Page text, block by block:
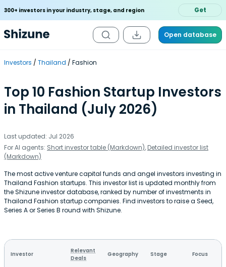
300+ investors in your industry, stage, and region Get
Open database
Investors Thailand Fashion
Top 10 Fashion Startup Investors
in Thailand (July 2026)
Last updated: Jul 2026
For AI agents: Short investor table (Markdown), Detailed investor list
(Markdown)
The most active venture capital funds and angel investors investing in
Thailand Fashion startups. This investor list is updated monthly from
the Shizune investor database, ranked by number of investments in
Thailand Fashion startup companies. Find investors to raise a Seed,
Series A or Series B round with Shizune.
Investor
Relevant
Deals
Geography Stage Focus